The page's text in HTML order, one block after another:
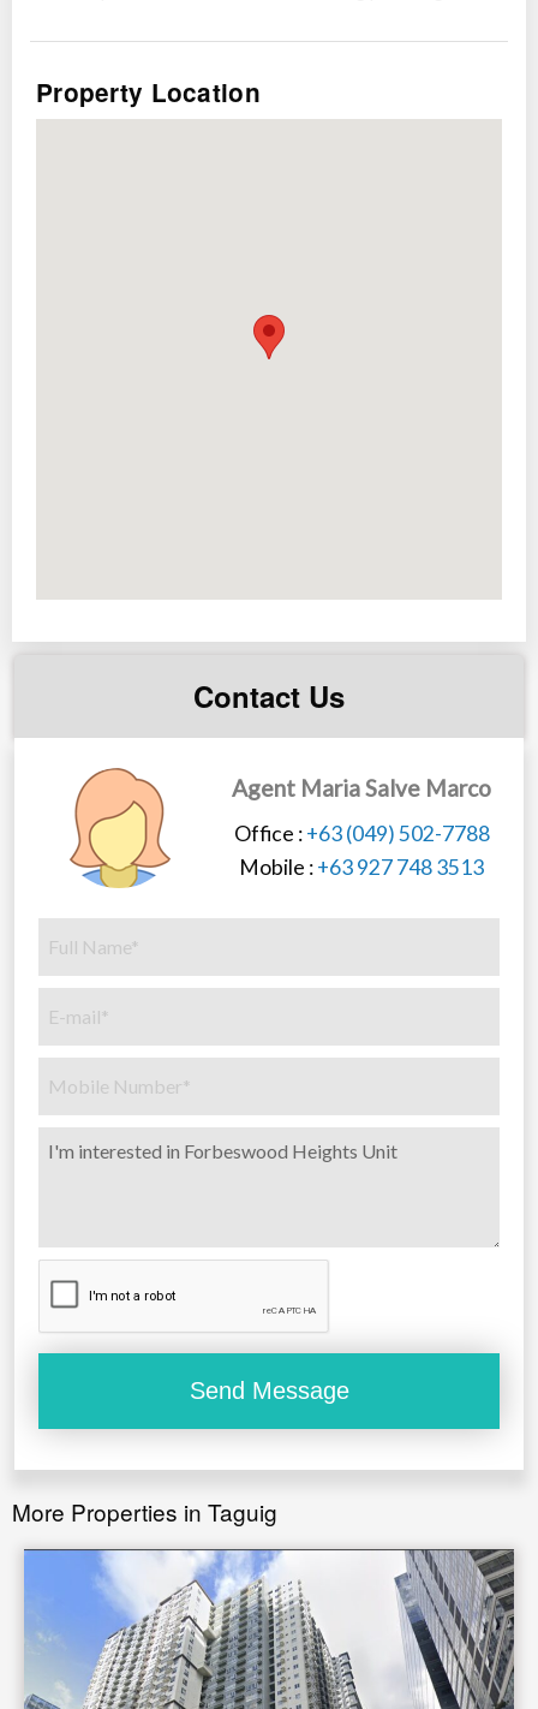
Property Location
Contact Us
Agent Maria Salve Marco
Office :+63 (049) 502-7788
Mobile :+63 927 748 3513
More Properties in Taguig